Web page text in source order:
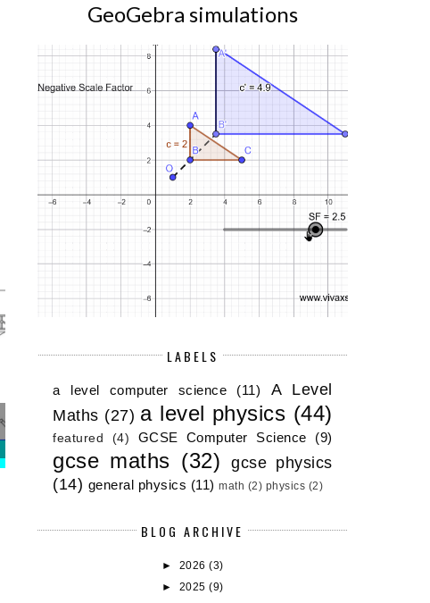
GEOGEBRA ANIMATIONS FOR PHYSICS
TEA...
ELECTRICAL RESISTOR
GeoGebra simulations
LABELS
a level computer science (11)
A Level
Maths (27) a level physics (44)
featured (4) GCSE Computer Science (9)
gcse maths (32)
gcse physics
(14) general physics (11) math (2) physics (2)
BLOG ARCHIVE
► 2026(3)
► 2025(9)